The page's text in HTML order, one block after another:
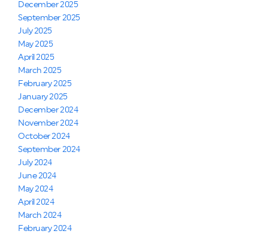
December 2025
September 2025
July 2025
May 2025
April 2025
March 2025
February 2025
January 2025
December 2024
November 2024
October 2024
September 2024
July 2024
June 2024
May 2024
April 2024
March 2024
February 2024